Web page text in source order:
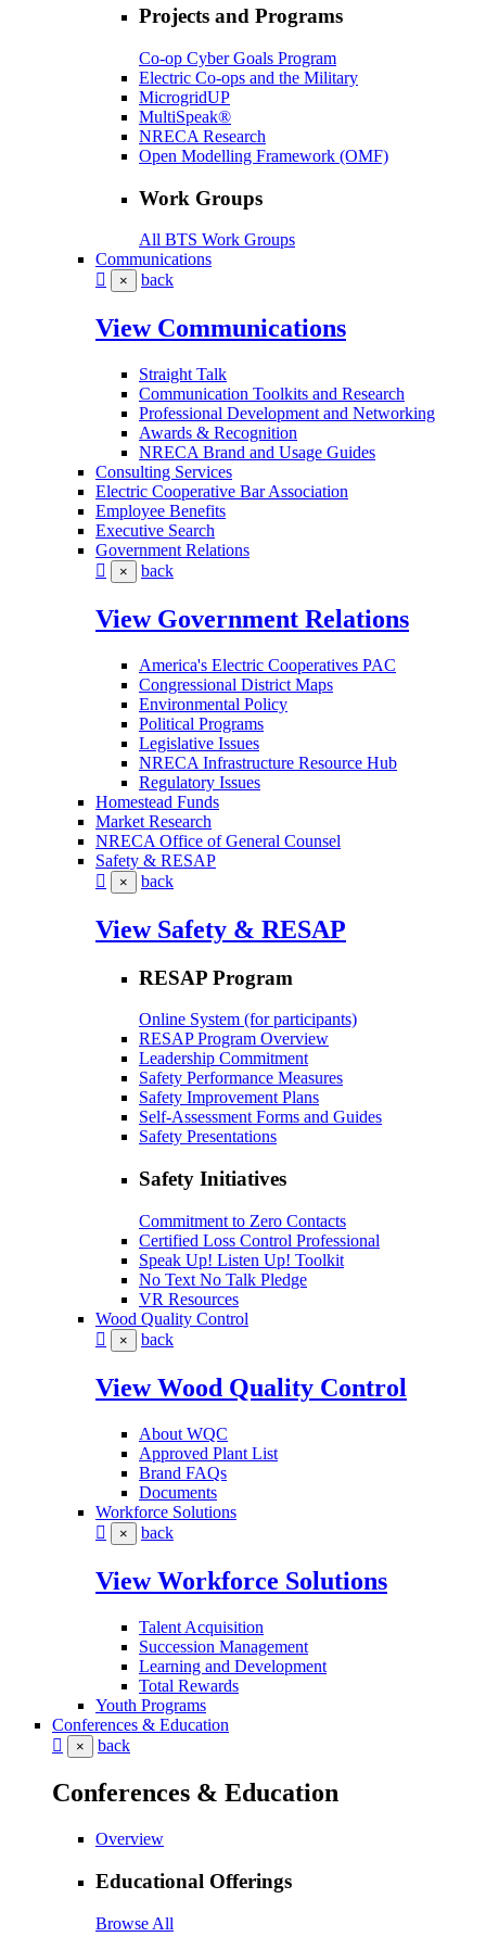
Projects and Programs
Co-op Cyber Goals Program
Electric Co-ops and the Military
MicrogridUP
MultiSpeak®
NRECA Research
Open Modelling Framework (OMF)
Work Groups
All BTS Work Groups
Communications
× back
View Communications
Straight Talk
Communication Toolkits and Research
Professional Development and Networking
Awards & Recognition
NRECA Brand and Usage Guides
Consulting Services
Electric Cooperative Bar Association
Employee Benefits
Executive Search
Government Relations
× back
View Government Relations
America's Electric Cooperatives PAC
Congressional District Maps
Environmental Policy
Political Programs
Legislative Issues
NRECA Infrastructure Resource Hub
Regulatory Issues
Homestead Funds
Market Research
NRECA Office of General Counsel
Safety & RESAP
× back
View Safety & RESAP
RESAP Program
Online System (for participants)
RESAP Program Overview
Leadership Commitment
Safety Performance Measures
Safety Improvement Plans
Self-Assessment Forms and Guides
Safety Presentations
Safety Initiatives
Commitment to Zero Contacts
Certified Loss Control Professional
Speak Up! Listen Up! Toolkit
No Text No Talk Pledge
VR Resources
Wood Quality Control
× back
View Wood Quality Control
About WQC
Approved Plant List
Brand FAQs
Documents
Workforce Solutions
× back
View Workforce Solutions
Talent Acquisition
Succession Management
Learning and Development
Total Rewards
Youth Programs
Conferences & Education
× back
Conferences & Education
Overview
Educational Offerings
Browse All